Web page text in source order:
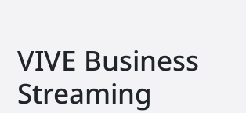
VIVE Business
Streaming